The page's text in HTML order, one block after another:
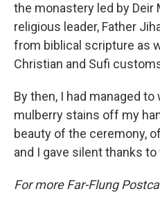
the monastery led by Deir
religious leader, Father
from biblical scripture as
Christian and Sufi
By then, I had managed
mulberry stains off my
beauty of the ceremony,
and I gave silent thanks
For more Far-Flung